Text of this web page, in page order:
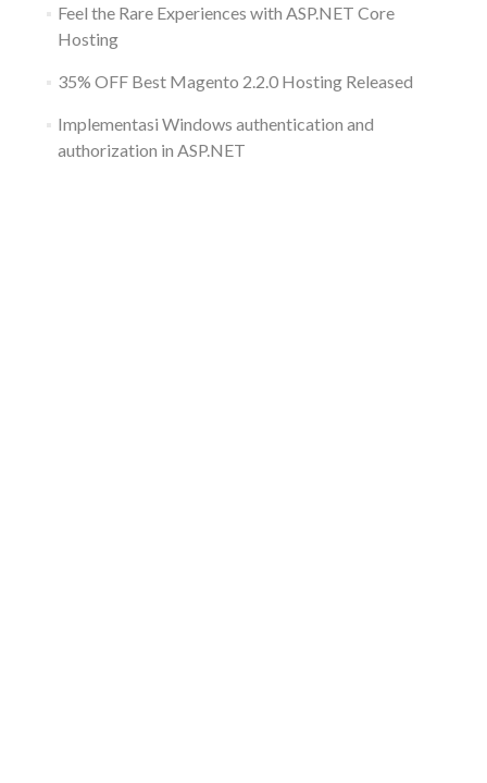
Feel the Rare Experiences with ASP.NET Core
Hosting
35% OFF Best Magento 2.2.0 Hosting Released
Implementasi Windows authentication and
authorization in ASP.NET